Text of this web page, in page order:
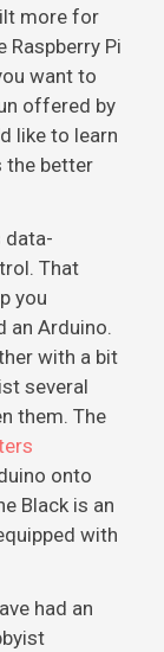
more for
Pi
want to
offered by
like to learn
the better
data-
That
you
an Arduino.
with a bit
several
them. The
onto
Black is an
with
had an